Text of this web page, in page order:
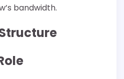
bandwidth.